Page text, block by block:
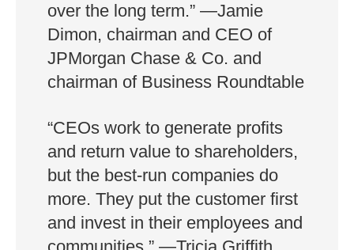
over the long term.” —Jamie
Dimon, chairman and CEO of
JPMorgan Chase & Co. and
chairman of Business Roundtable
“CEOs work to generate profits
and return value to shareholders,
but the best-run companies do
more. They put the customer first
and invest in their employees and